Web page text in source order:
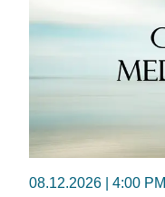
08.12.2026 | 4:00 PM